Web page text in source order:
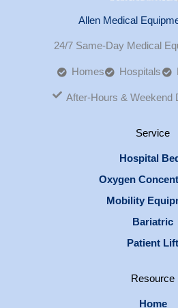
Allen Medical
24/7 Same-Day Medical
Homes Hospitals
After-Hours & Weekend
Service
Hospital
Oxygen
Mobility
Bariatric
Patient Lift
Resource
Home